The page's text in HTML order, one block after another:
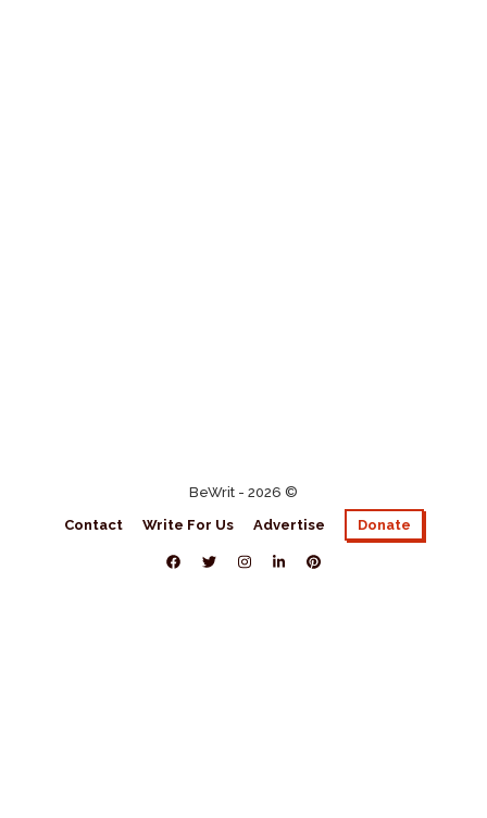
BeWrit - 2026 ©
Contact
Write For Us Advertise Donate